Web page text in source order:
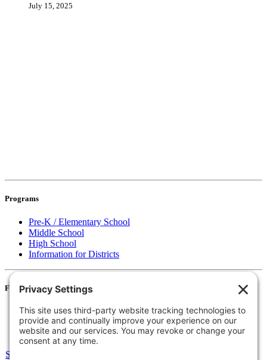
July 15, 2025
Programs
Pre-K / Elementary School
Middle School
High School
Information for Districts
For Families
Resources
Accessibility Statement
Notice of Non-Discrimination
Select Language